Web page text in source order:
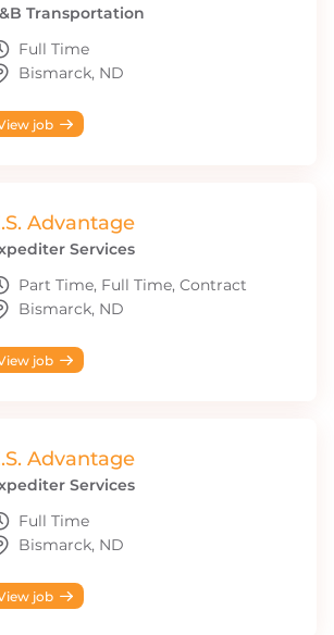
Transportation
Full Time
Bismarck, ND
job
Advantage
Services
Part Time, Full Time, Contract
Bismarck, ND
job
Advantage
Services
Full Time
Bismarck, ND
job